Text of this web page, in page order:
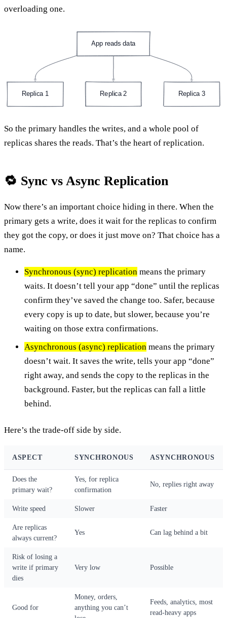
overloading one.
App reads data
Replica 1 Replica 2 Replica 3
So the primary handles the writes, and a whole pool of
replicas shares the reads. That’s the heart of replication.
🔁 Sync vs Async Replication
Now there’s an important choice hiding in there. When the
primary gets a write, does it wait for the replicas to confirm
they got the copy, or does it just move on? That choice has a
name.
Synchronous (sync) replication means the primary
waits. It doesn’t tell your app “done” until the replicas
confirm they’ve saved the change too. Safer, because
every copy is up to date, but slower, because you’re
waiting on those extra confirmations.
Asynchronous (async) replication means the primary
doesn’t wait. It saves the write, tells your app “done”
right away, and sends the copy to the replicas in the
background. Faster, but the replicas can fall a little
behind.
Here’s the trade-off side by side.
ASPECT SYNCHRONOUS ASYNCHRONOUS
Does the
primary wait?
Yes, for replica
confirmation
No, replies right away
Write speed Slower Faster
Are replicas
always current?
Yes Can lag behind a bit
Risk of losing a
write if primary
dies
Very low Possible
Good for
Money, orders,
anything you can’t
Feeds, analytics, most
read-heavy apps